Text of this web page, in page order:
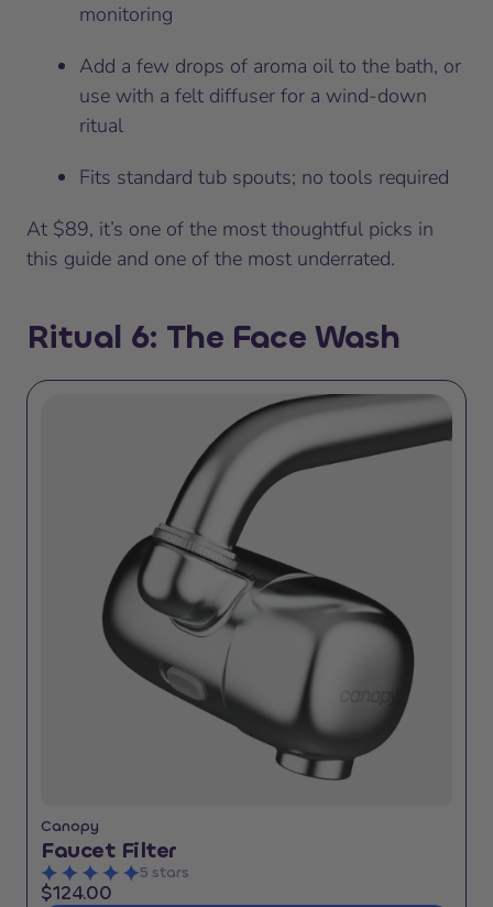
monitoring
Add a few drops of aroma oil to the bath, or
use with a felt diffuser for a wind-down
ritual
Fits standard tub spouts; no tools required
At $89, it’s one of the most thoughtful picks in
this guide and one of the most underrated.
Ritual 6: The Face Wash
Canopy
Faucet Filter
5 stars
$124.00